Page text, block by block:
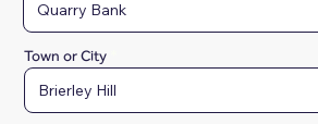
Town or City